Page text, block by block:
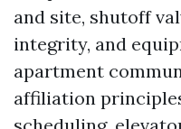
and site, shutoff
integrity, and
apartment
affiliation